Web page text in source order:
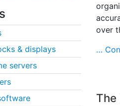
over
…
The
& displays
servers